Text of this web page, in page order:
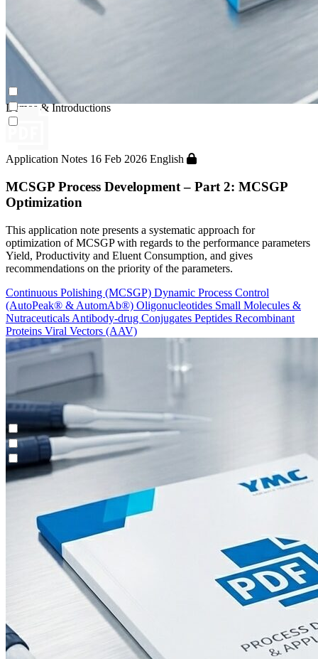
Continuous Capture (CaptureSMB®)
Continuous Enrichment (N-Rich®)
Contichrom® PILOT
Contichrom® TWIN HPLC
Demos & Introductions
Feasibility Studies
Application Notes 16 Feb 2026 English
MCSGP Process Development – Part 2: MCSGP
Optimization
This application note presents a systematic approach for
optimization of MCSGP with regards to the performance parameters
Yield, Productivity and Eluent Consumption, and gives
recommendations on the priority of the parameters.
Continuous Polishing (MCSGP) Dynamic Process Control
(AutoPeak® & AutomAb®) Oligonucleotides Small Molecules &
Nutraceuticals Antibody-drug Conjugates Peptides Recombinant
Proteins Viral Vectors (AAV)